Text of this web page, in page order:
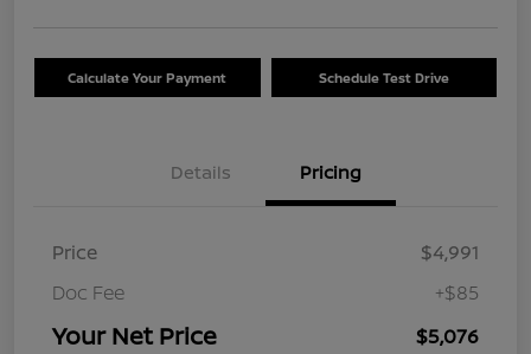
Calculate Your Payment Schedule Test Drive
Details Pricing
Price
$4,991
Doc Fee
+$85
Your Net Price $5,076